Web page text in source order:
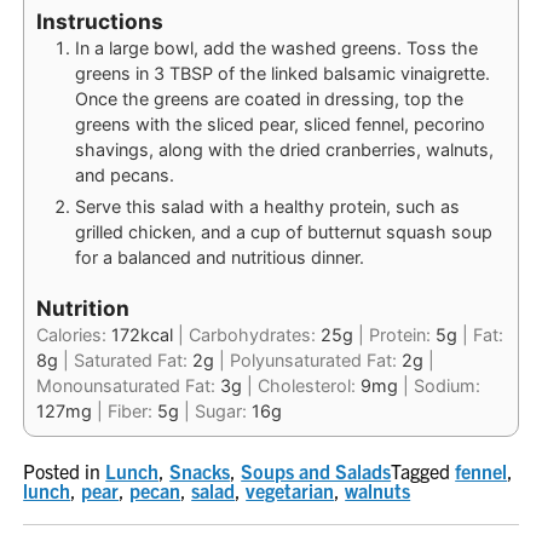
Instructions
In a large bowl, add the washed greens. Toss the
greens in 3 TBSP of the linked balsamic vinaigrette.
Once the greens are coated in dressing, top the
greens with the sliced pear, sliced fennel, pecorino
shavings, along with the dried cranberries, walnuts,
and pecans.
Serve this salad with a healthy protein, such as
grilled chicken, and a cup of butternut squash soup
for a balanced and nutritious dinner.
Nutrition
Calories: 172kcal Carbohydrates: 25g Protein: 5g
Fat:
8g Saturated Fat: 2g Polyunsaturated Fat: 2g
Monounsaturated Fat: 3g Cholesterol: 9mg
Sodium:
127mg Fiber: 5g Sugar: 16g
Posted in Lunch,Snacks,Soups and SaladsTaggedfennel,
lunch, pear, pecan,salad,vegetarian,walnuts